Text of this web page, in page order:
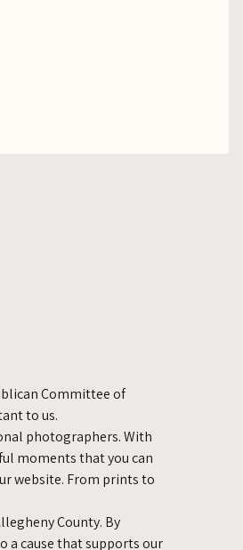
Committee of
to us.
photographers. With
moments that you can
website. From prints to
County. By
a cause that supports our